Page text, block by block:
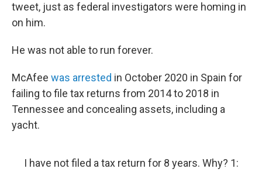
tweet, just as federal investigators were homing in
on him.
He was not able to run forever.
McAfee was arrested in October 2020 in Spain for
failing to file tax returns from 2014 to 2018 in
Tennessee and concealing assets, including a
yacht.
I have not filed a tax return for 8 years. Why? 1: